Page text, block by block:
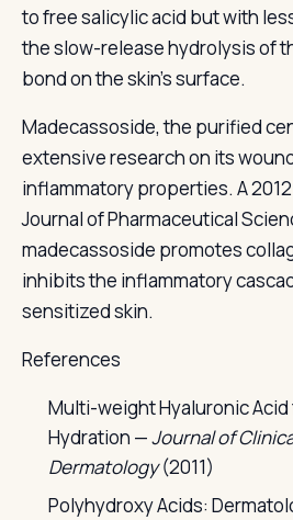
to free salicylic acid but with
the slow-release hydrolysis of
bond on the skin's surface.
Madecassoside, the purified
extensive research on its
inflammatory properties. A
Journal of Pharmaceutical
madecassoside promotes
inhibits the inflammatory
sensitized skin.
References
Multi-weight Hyaluronic Acid
Hydration —Journal of
Dermatology(2011)
Polyhydroxy Acids: